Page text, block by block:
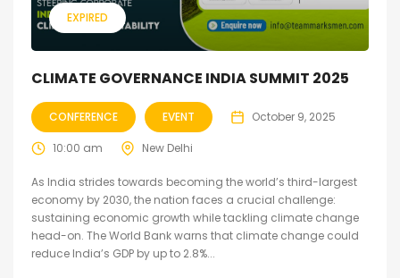
EXPIRED
CLIMATE GOVERNANCE INDIA SUMMIT 2025
CONFERENCE EVENT October 9, 2025
10:00 am New Delhi
As India strides towards becoming the world’s third-largest
economy by 2030, the nation faces a crucial challenge:
sustaining economic growth while tackling climate change
head-on. The World Bank warns that climate change could
reduce India’s GDP by up to 2.8%...